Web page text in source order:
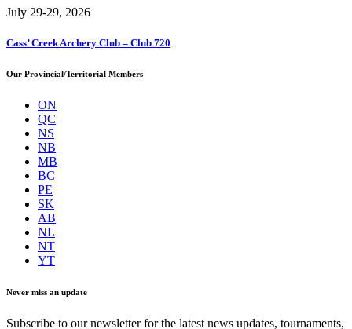
July 29-29, 2026
Cass’ Creek Archery Club – Club 720
Our Provincial/Territorial Members
ON
QC
NS
NB
MB
BC
PE
SK
AB
NL
NT
YT
Never miss an update
Subscribe to our newsletter for the latest news updates, tournaments,